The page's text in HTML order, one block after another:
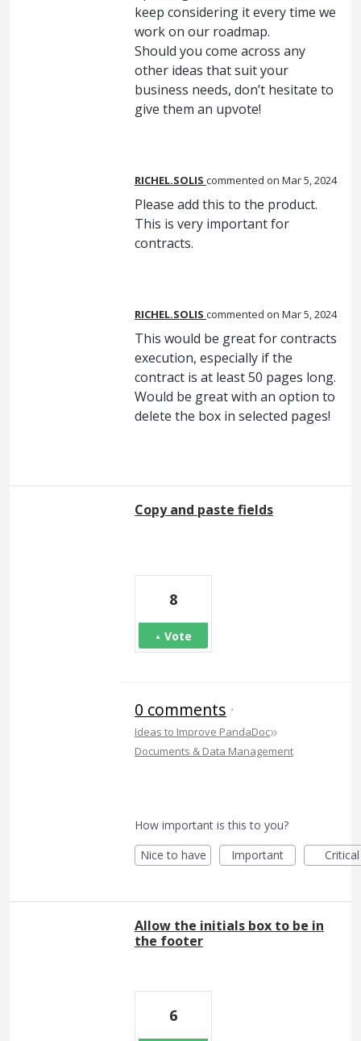
keep considering it every time we
work on our roadmap.
Should you come across any
other ideas that suit your
business needs, don’t hesitate to
give them an upvote!
RICHEL.SOLIS commented Mar 5, 2024
Please add this to the product.
This is very important for
contracts.
RICHEL.SOLIS commented Mar 5, 2024
This would be great for contracts
execution, especially if the
contract is at least 50 pages long.
Would be great with an option to
delete the box in selected pages!
Copy and paste fields
8
Vote
0 comments ·
Ideas to Improve PandaDoc»
Documents & Data Management
How important is this to you?
Nice to have
Important Critical
Allow the initials box to be in
the footer
6